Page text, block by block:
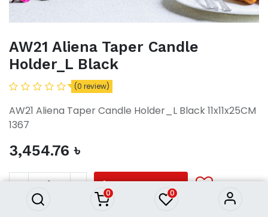
0 0
AW21 Aliena Taper Candle
Holder_L Black
(0 review)
AW21 Aliena Taper Candle Holder_L Black 11x11x25CM
1367
3,454.76 ৳
ADD TO CART
AW21 Aliena Taper Candle
3,454.76৳